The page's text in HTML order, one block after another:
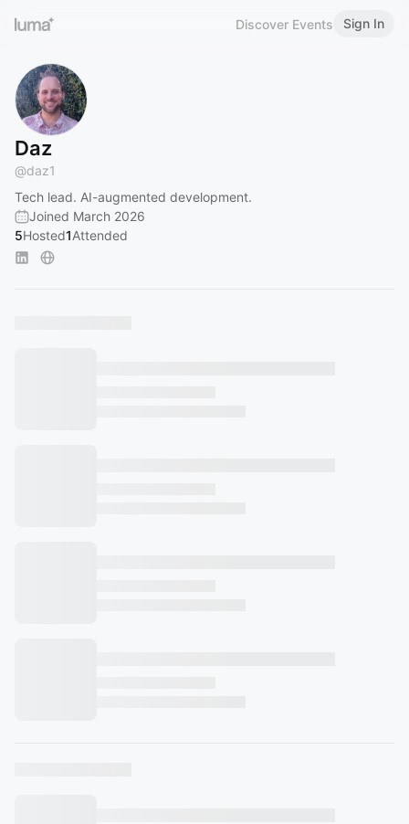
Discover Events Sign In
Daz
@daz1
Tech lead. AI-augmented development.
Joined March 2026
5Hosted1Attended